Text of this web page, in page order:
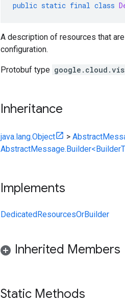
public static final class
A description of resources that
configuration.
Protobuf type
Inheritance
java.lang.Object >
Implements
DedicatedResourcesOrBuilder
Inherited Members
Static Methods